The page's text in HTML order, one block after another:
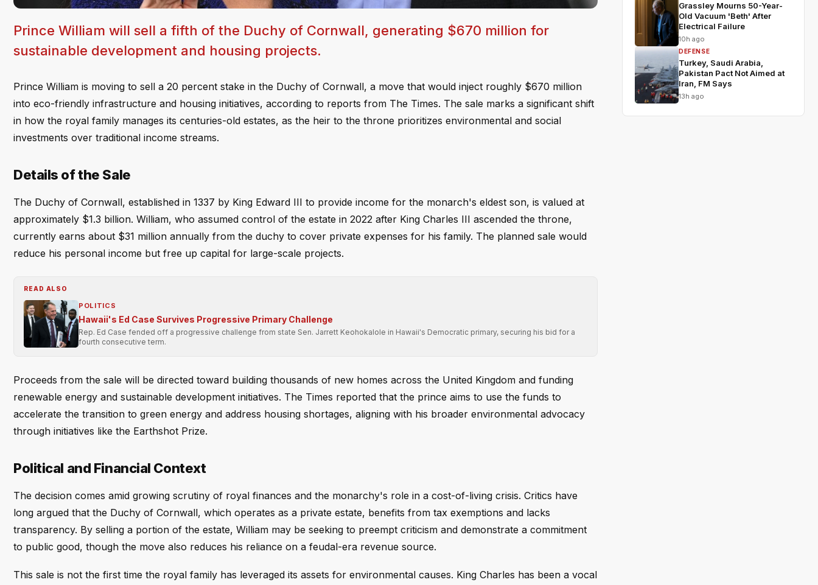
Prince William will sell a fifth of the Duchy of Cornwall, generating $670 million for
sustainable development and housing projects.
Prince William is moving to sell a 20 percent stake in the Duchy of Cornwall, a move that would inject roughly $670 million
into eco-friendly infrastructure and housing initiatives, according to reports from The Times. The sale marks a significant shift
in how the royal family manages its centuries-old estates, as the heir to the throne prioritizes environmental and social
investments over traditional income streams.
Details of the Sale
The Duchy of Cornwall, established in 1337 by King Edward III to provide income for the monarch's eldest son, is valued at
approximately $1.3 billion. William, who assumed control of the estate in 2022 after King Charles III ascended the throne,
currently earns about $31 million annually from the duchy to cover private expenses for his family. The planned sale would
reduce his personal income but free up capital for large-scale projects.
READ ALSO
POLITICS
Hawaii's Ed Case Survives Progressive Primary Challenge
Rep. Ed Case fended off a progressive challenge from state Sen. Jarrett Keohokalole in Hawaii's Democratic primary, securing his bid for a
fourth consecutive term.
Proceeds from the sale will be directed toward building thousands of new homes across the United Kingdom and funding
renewable energy and sustainable development initiatives. The Times reported that the prince aims to use the funds to
accelerate the transition to green energy and address housing shortages, aligning with his broader environmental advocacy
through initiatives like the Earthshot Prize.
Political and Financial Context
The decision comes amid growing scrutiny of royal finances and the monarchy's role in a cost-of-living crisis. Critics have
long argued that the Duchy of Cornwall, which operates as a private estate, benefits from tax exemptions and lacks
transparency. By selling a portion of the estate, William may be seeking to preempt criticism and demonstrate a commitment
to public good, though the move also reduces his reliance on a feudal-era revenue source.
This sale is not the first time the royal family has leveraged its assets for environmental causes. King Charles has been a vocal
Grassley Mourns 50-Year-
Old Vacuum 'Beth' After
Electrical Failure
10h ago
DEFENSE
Turkey, Saudi Arabia,
Pakistan Pact Not Aimed at
Iran, FM Says
13h ago